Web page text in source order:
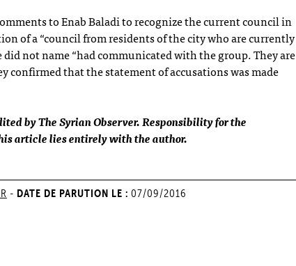
to Enab Baladi to recognize the current council in
of a “council from residents of the city who are currently
did not name “had communicated with the group. They are
confirmed that the statement of accusations was made
by The Syrian Observer. Responsibility for the
article lies entirely with the author.
- DATE DE PARUTION LE : 07/09/2016